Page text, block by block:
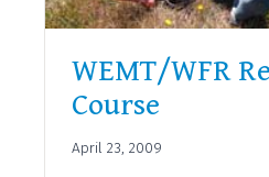
WEMT/WFR
Course
April 23, 2009